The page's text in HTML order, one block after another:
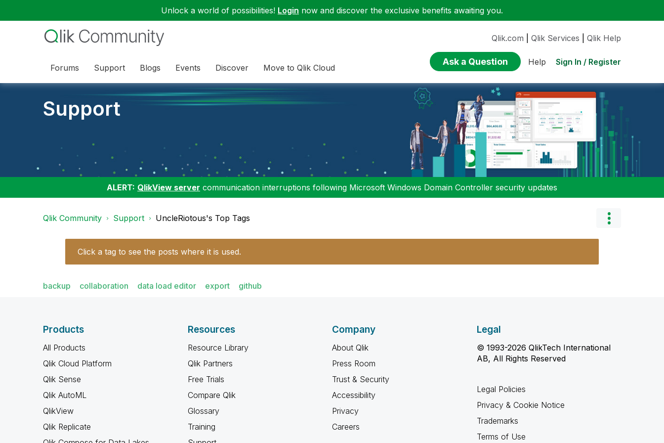
Unlock a world of possibilities! Login now and discover the exclusive benefits awaiting you.
Forums Support Blogs Events Discover Move to Qlik Cloud
Qlik.com Qlik Services Qlik Help
Ask a Question Help Sign In / Register
Support
ALERT: QlikView server communication interruptions following Microsoft Windows Domain Controller security updates
Qlik Community Support UncleRiotous's Top Tags
Click a tag to see the posts where it is used.
backup collaboration data load editor export github
Products
All Products
Qlik Cloud Platform
Qlik Sense
Qlik AutoML
QlikView
Qlik Replicate
Resources
Resource Library
Qlik Partners
Free Trials
Compare Qlik
Glossary
Training
Company
About Qlik
Press Room
Trust & Security
Accessibility
Privacy
Careers
Legal
© 1993-2026 QlikTech International
AB, All Rights Reserved
Legal Policies
Privacy & Cookie Notice
Trademarks
Terms of Use